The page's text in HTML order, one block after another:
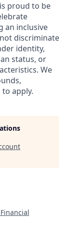
proud to be
an inclusive
discriminate
identity,
status, or
We
apply.